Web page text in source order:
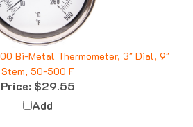
Bi-Metal Thermometer, 3" Dial, 9"
Stem, 50-500 F
Price:$29.55
Add